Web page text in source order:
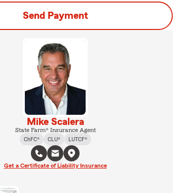
Send Payment
Mike Scalera
State Farm® Insurance Agent
ChFC®
CLU® LUTCF®
Get a Certificate of Liability Insurance